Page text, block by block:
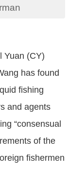
Yuan (CY)
has found
fishing
and agents
“consensual
of the
fishermen